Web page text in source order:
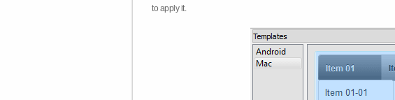
to apply it.